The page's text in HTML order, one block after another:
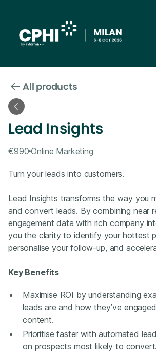
All products
Lead Insights
€990 Online Marketing
Turn your leads into customers.
Lead Insights transforms the way you
and convert leads. By combining near
engagement data with rich company
you the clarity to identify your hottest
personalise your follow-up, and
Key Benefits
Maximise ROI by understanding
leads are and how they’ve
content.
Prioritise faster with automated
on prospects most likely to convert.